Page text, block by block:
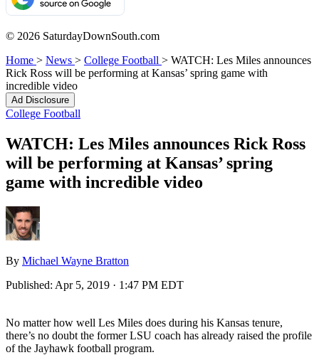
© 2026 SaturdayDownSouth.com
Home > News > College Football > WATCH: Les Miles announces
Rick Ross will be performing at Kansas’ spring game with
incredible video
Ad Disclosure
College Football
WATCH: Les Miles announces Rick Ross
will be performing at Kansas’ spring
game with incredible video
By Michael Wayne Bratton
Published: Apr 5, 2019 · 1:47 PM EDT
No matter how well Les Miles does during his Kansas tenure,
there’s no doubt the former LSU coach has already raised the profile
of the Jayhawk football program.